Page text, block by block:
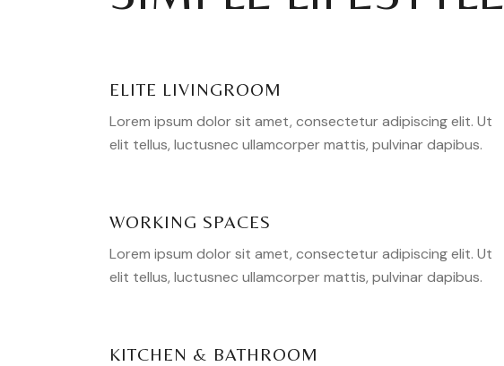
ELITE LIVINGROOM
Lorem ipsum dolor sit amet, consectetur adipiscing elit. Ut
elit tellus, luctusnec ullamcorper mattis, pulvinar dapibus.
WORKING SPACES
Lorem ipsum dolor sit amet, consectetur adipiscing elit. Ut
elit tellus, luctusnec ullamcorper mattis, pulvinar dapibus.
KITCHEN & BATHROOM